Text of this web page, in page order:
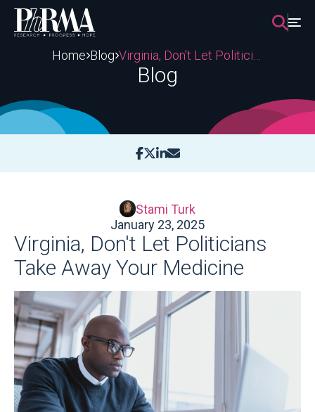
Skip
content
Home Blog
Blog
Stami Turk
January 23, 2025
Virginia, Don't Let Politicians
Take Away Your Medicine